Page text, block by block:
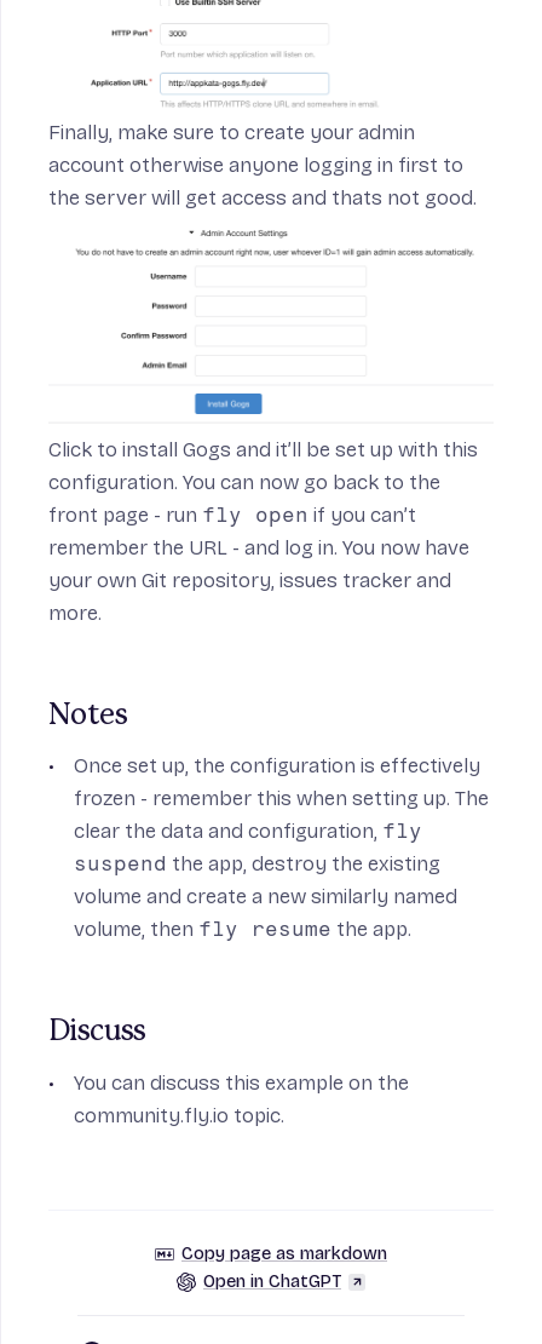
Finally, make sure to create your admin
account otherwise anyone logging in first to
the server will get access and thats not good.
Click to install Gogs and it’ll be set up with this
configuration. You can now go back to the
front page - run fly open if you can’t
remember the URL - and log in. You now have
your own Git repository, issues tracker and
more.
Notes
Once set up, the configuration is effectively
frozen - remember this when setting up. The
clear the data and configuration, fly
suspend the app, destroy the existing
volume and create a new similarly named
volume, then fly resume the app.
Discuss
You can discuss this example on the
community.fly.io topic.
Copy page as markdown
Open in ChatGPT